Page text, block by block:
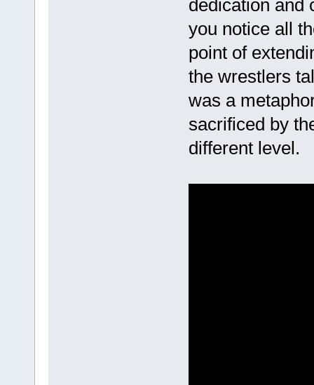
dedication and
you notice all
point of
the wrestlers
was a
sacrificed by
different level.